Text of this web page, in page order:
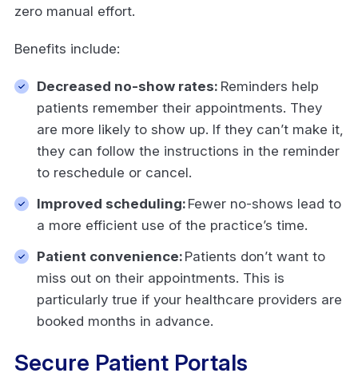
zero manual effort.
Benefits include:
Decreased no-show rates: Reminders help
patients remember their appointments. They
are more likely to show up. If they can’t make it,
they can follow the instructions in the reminder
to reschedule or cancel.
Improved scheduling: Fewer no-shows lead to
a more efficient use of the practice’s time.
Patient convenience: Patients don’t want to
miss out on their appointments. This is
particularly true if your healthcare providers are
booked months in advance.
Secure Patient Portals